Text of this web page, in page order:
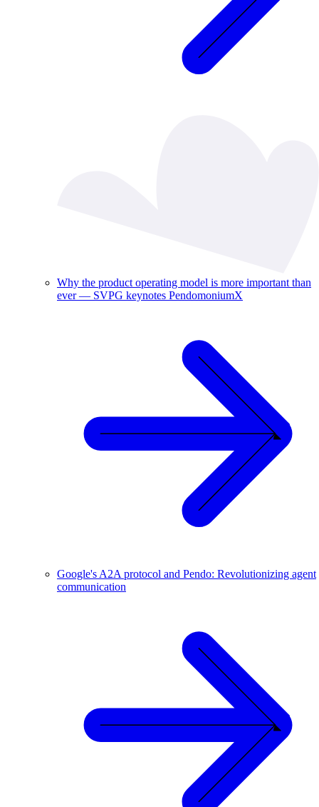
Why the product operating model is more important than
ever — SVPG keynotes PendomoniumX
Google's A2A protocol and Pendo: Revolutionizing agent
communication